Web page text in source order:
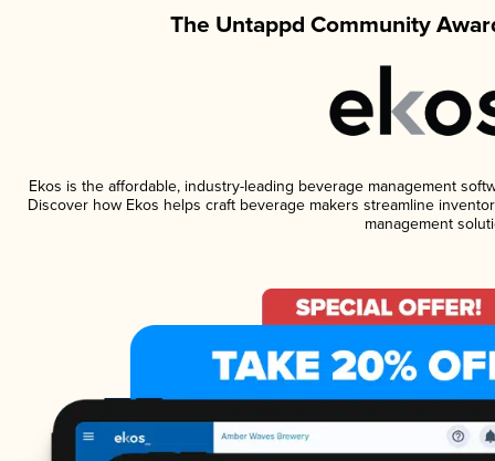
The Untappd Community
Ekos is the affordable, industry-leading beverage management
Discover how Ekos helps craft beverage makers streamline
management